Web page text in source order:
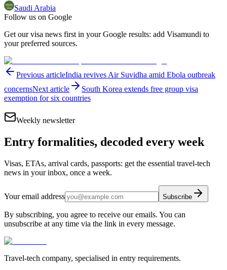
Saudi Arabia
Follow us on Google
Get our visa news first in your Google results: add Visamundi to
your preferred sources.
Previous articleIndia revives Air Suvidha amid Ebola outbreak
concernsNext article
South Korea extends free group visa
exemption for six countries
Weekly newsletter
Entry formalities, decoded every week
Visas, ETAs, arrival cards, passports: get the essential travel-tech
news in your inbox, once a week.
Your email address Subscribe
By subscribing, you agree to receive our emails. You can
unsubscribe at any time via the link in every message.
Travel-tech company, specialised in entry requirements.